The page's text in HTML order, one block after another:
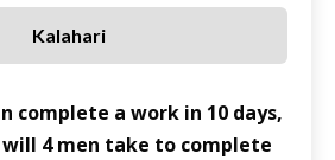
Kalahari
complete a work in 10 days,
will 4 men take to complete